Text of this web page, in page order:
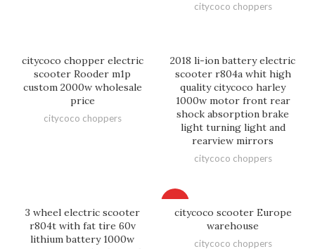
citycoco choppers
citycoco chopper electric
scooter Rooder m1p
custom 2000w wholesale
price
citycoco choppers
2018 li-ion battery electric
scooter r804a whit high
quality citycoco harley
1000w motor front rear
shock absorption brake
light turning light and
rearview mirrors
citycoco choppers
3 wheel electric scooter
r804t with fat tire 60v
lithium battery 1000w
citycoco scooter Europe
warehouse
citycoco choppers